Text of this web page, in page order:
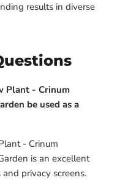
results in diverse
Plant - Crinum
be used as a
- Crinum
is an excellent
privacy screens.